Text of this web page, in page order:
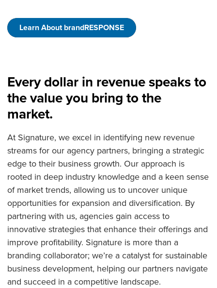
Learn About brandRESPONSE
Every dollar in revenue speaks to
the value you bring to the
market.
At Signature, we excel in identifying new revenue
streams for our agency partners, bringing a strategic
edge to their business growth. Our approach is
rooted in deep industry knowledge and a keen sense
of market trends, allowing us to uncover unique
opportunities for expansion and diversification. By
partnering with us, agencies gain access to
innovative strategies that enhance their offerings and
improve profitability. Signature is more than a
branding collaborator; we’re a catalyst for sustainable
business development, helping our partners navigate
and succeed in a competitive landscape.